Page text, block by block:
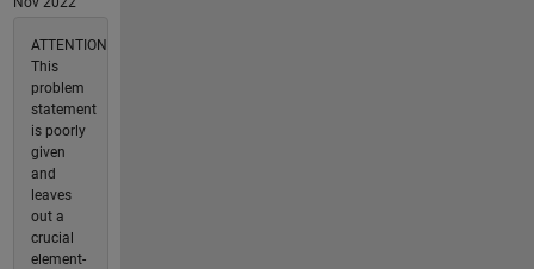
ATTENTION
This
problem
statement
is poorly
given
and
leaves
out a
crucial
element-